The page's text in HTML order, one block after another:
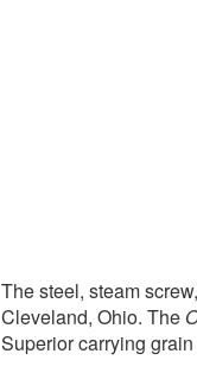
The steel, steam
Cleveland, Ohio. The
Superior carrying